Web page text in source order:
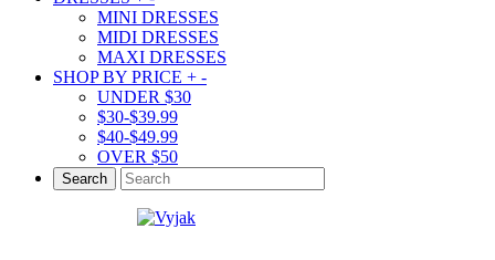
MINI DRESSES
MIDI DRESSES
MAXI DRESSES
SHOP BY PRICE + -
UNDER $30
$30-$39.99
$40-$49.99
OVER $50
Search